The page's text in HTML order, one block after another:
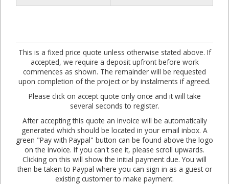
This is a fixed price quote unless otherwise stated above. If
accepted, we require a deposit upfront before work
commences as shown. The remainder will be requested
upon completion of the project or by instalments if agreed.
Please click on accept quote only once and it will take
several seconds to register.
After accepting this quote an invoice will be automatically
generated which should be located in your email inbox. A
green "Pay with Paypal" button can be found above the logo
on the invoice. If you can't see it, please scroll upwards.
Clicking on this will show the initial payment due. You will
then be taken to Paypal where you can sign in as a guest or
existing customer to make payment.